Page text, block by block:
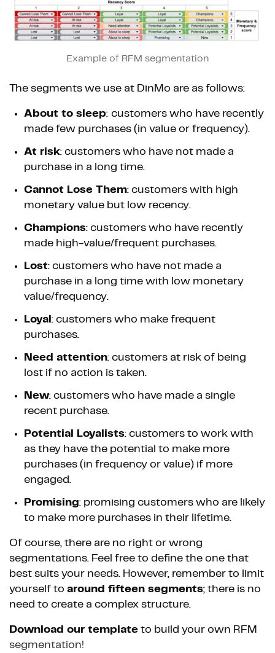
Example of RFM segmentation
The segments we use at DinMo are as follows:
About to sleep: customers who have recently
made few purchases (in value or frequency).
At risk: customers who have not made a
purchase in a long time.
Cannot Lose Them: customers with high
monetary value but low recency.
Champions: customers who have recently
made high-value/frequent purchases.
Lost: customers who have not made a
purchase in a long time with low monetary
value/frequency.
Loyal : customers who make frequent
purchases.
Need attention: customers at risk of being
lost if no action is taken.
New: customers who have made a single
recent purchase.
Potential Loyalists: customers to work with
as they have the potential to make more
purchases (in frequency or value) if more
engaged.
Promising: promising customers who are likely
to make more purchases in their lifetime.
Of course, there are no right or wrong
segmentations. Feel free to define the one that
best suits your needs. However, remember to limit
yourself to around fifteen segments; there is no
need to create a complex structure.
Download our template to build your own RFM
segmentation!